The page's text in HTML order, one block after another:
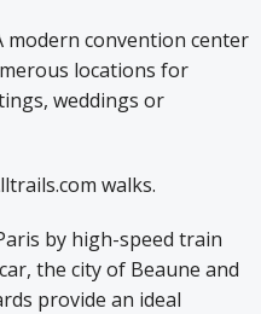
modern convention center
locations for
weddings or
walks.
by high-speed train
the city of Beaune and
provide an ideal